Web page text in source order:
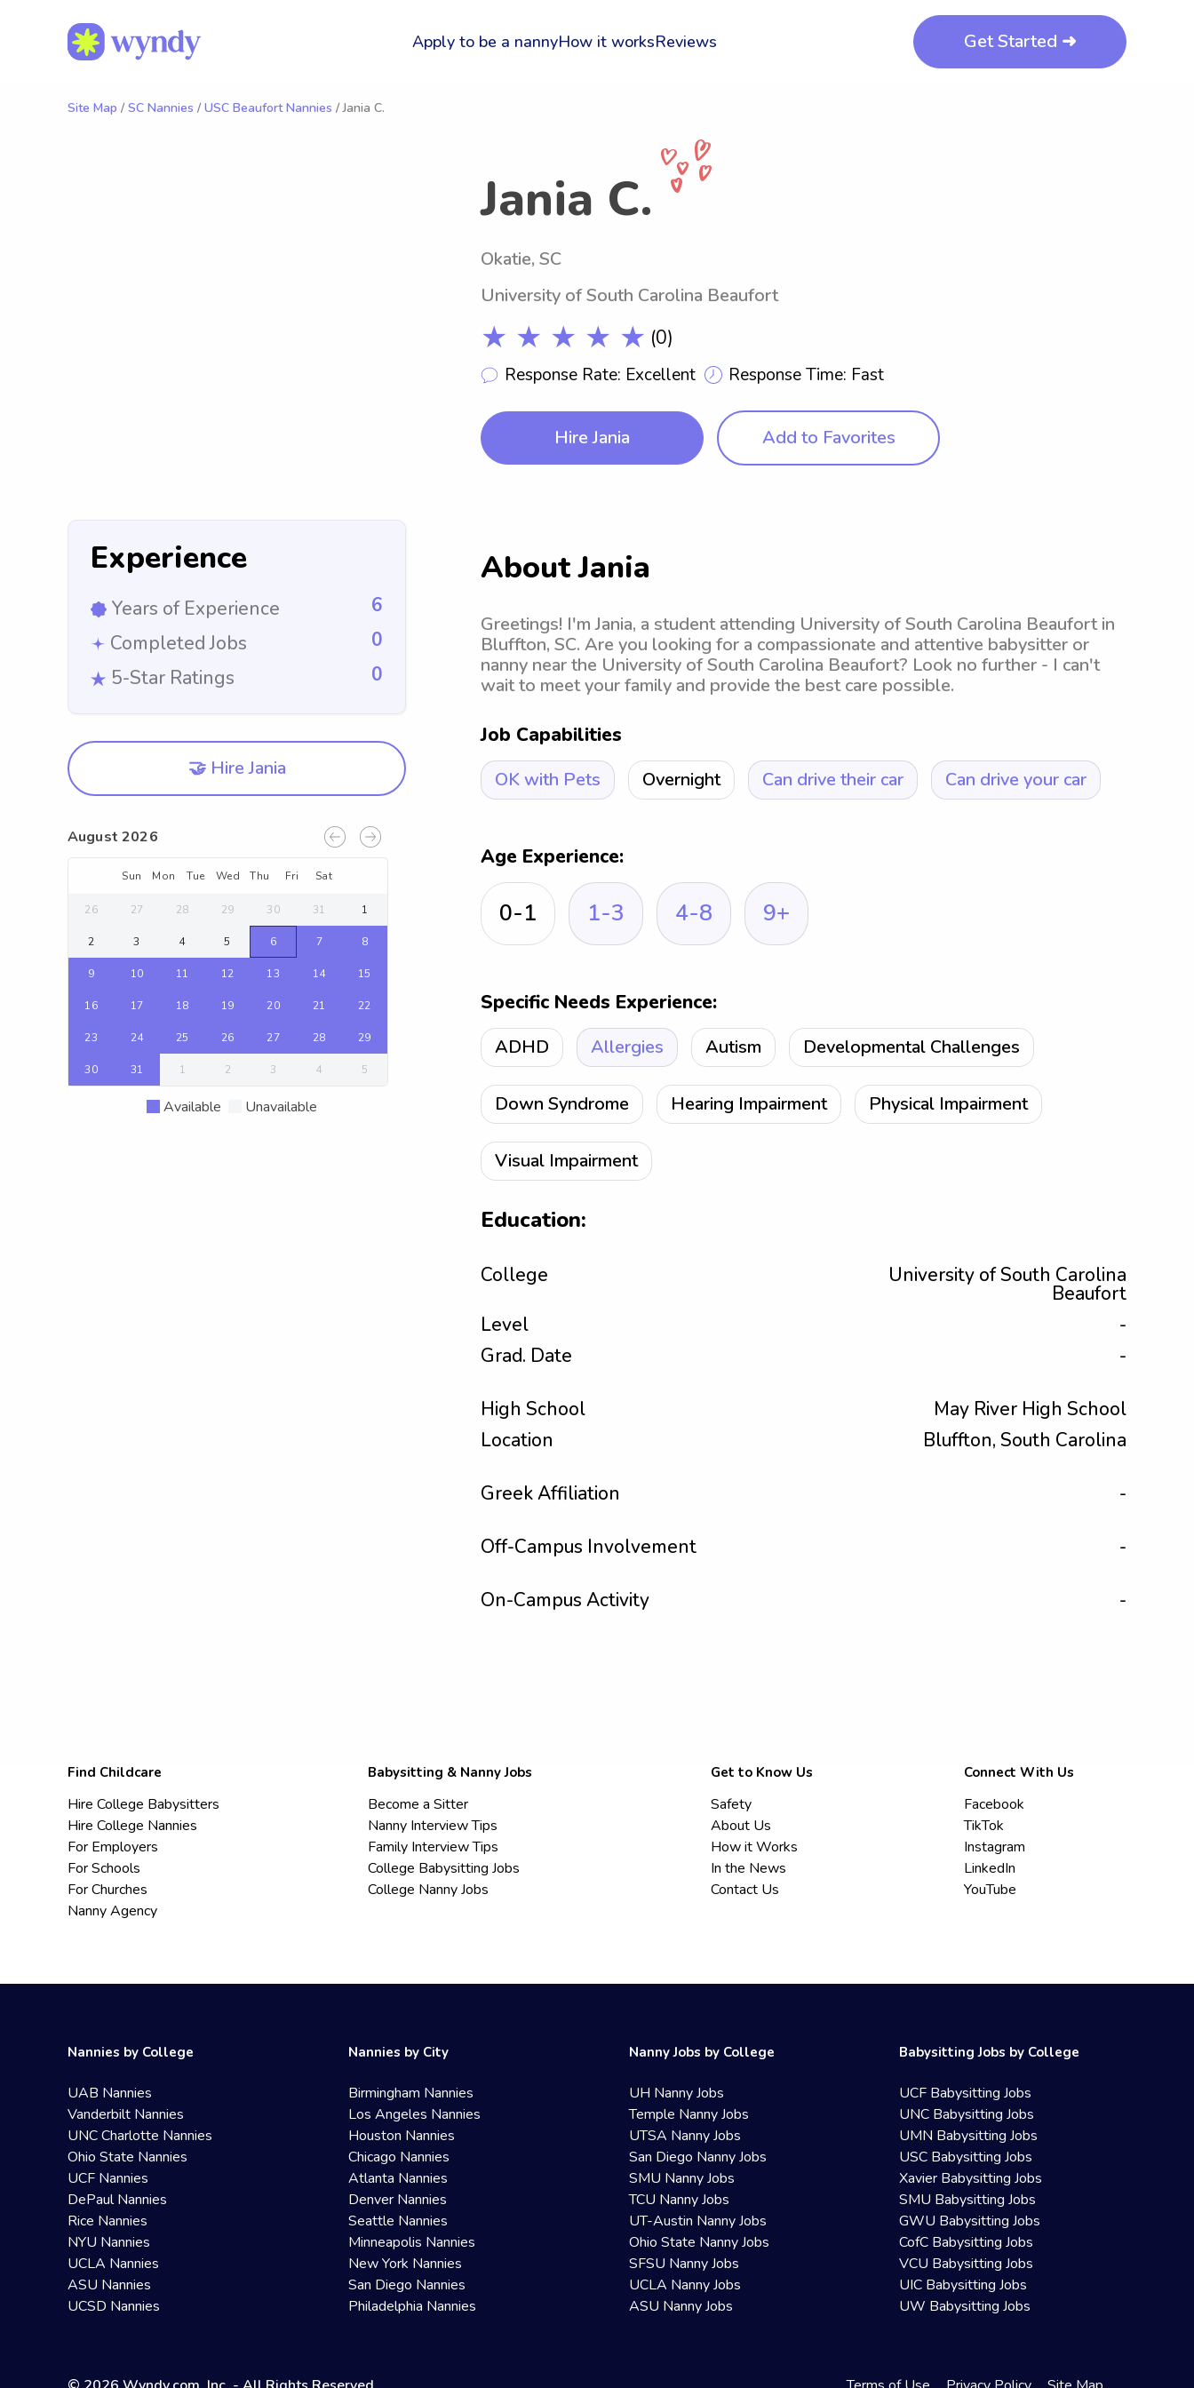
Apply to be a nannyHow it worksReviews Get Started ➜
Site Map / SC Nannies / USC Beaufort Nannies / Jania C.
Jania C.
Okatie, SC
University of South Carolina Beaufort
★ ★ ★ ★ ★ (0)
Response Rate: Excellent Response Time: Fast
Hire Jania Add to Favorites
Experience
Years of Experience
6
Completed Jobs
0
5-Star Ratings
0
🤝 Hire Jania
August 2026
Sun Mon Tue Wed Thu Fri Sat
26 27 28 29 30 31 1
2 3 4 5 6 7 8
9 10 11 12 13 14 15
16 17 18 19 20 21 22
23 24 25 26 27 28 29
30 31 1 2 3 4 5
Available Unavailable
About Jania
Greetings! I'm Jania, a student attending University of South Carolina Beaufort in
Bluffton, SC. Are you looking for a compassionate and attentive babysitter or
nanny near the University of South Carolina Beaufort? Look no further - I can't
wait to meet your family and provide the best care possible.
Job Capabilities
OK with Pets Overnight Can drive their car Can drive your car
Age Experience:
0-1 1-3 4-8 9+
Specific Needs Experience:
ADHD Allergies Autism Developmental Challenges
Down Syndrome Hearing Impairment Physical Impairment
Visual Impairment
Education:
College University of South Carolina
Beaufort
Level
-
Grad. Date
-
High School
May River High School
Location
Bluffton, South Carolina
Greek Affiliation -
Off-Campus Involvement -
On-Campus Activity -
Find Childcare
Hire College Babysitters
Hire College Nannies
For Employers
For Schools
For Churches
Nanny Agency
Babysitting & Nanny Jobs
Become a Sitter
Nanny Interview Tips
Family Interview Tips
College Babysitting Jobs
College Nanny Jobs
Get to Know Us
Safety
About Us
How it Works
In the News
Contact Us
Connect With Us
Facebook
TikTok
Instagram
LinkedIn
YouTube
Nannies by College
UAB Nannies
Vanderbilt Nannies
UNC Charlotte Nannies
Ohio State Nannies
UCF Nannies
DePaul Nannies
Rice Nannies
NYU Nannies
UCLA Nannies
ASU Nannies
UCSD Nannies
Nannies by City
Birmingham Nannies
Los Angeles Nannies
Houston Nannies
Chicago Nannies
Atlanta Nannies
Denver Nannies
Seattle Nannies
Minneapolis Nannies
New York Nannies
San Diego Nannies
Philadelphia Nannies
Nanny Jobs by College
UH Nanny Jobs
Temple Nanny Jobs
UTSA Nanny Jobs
San Diego Nanny Jobs
SMU Nanny Jobs
TCU Nanny Jobs
UT-Austin Nanny Jobs
Ohio State Nanny Jobs
SFSU Nanny Jobs
UCLA Nanny Jobs
ASU Nanny Jobs
Babysitting Jobs by College
UCF Babysitting Jobs
UNC Babysitting Jobs
UMN Babysitting Jobs
USC Babysitting Jobs
Xavier Babysitting Jobs
SMU Babysitting Jobs
GWU Babysitting Jobs
CofC Babysitting Jobs
VCU Babysitting Jobs
UIC Babysitting Jobs
UW Babysitting Jobs